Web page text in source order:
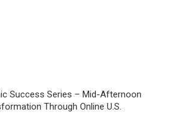
Success Series – Mid-Afternoon
Through Online U.S.